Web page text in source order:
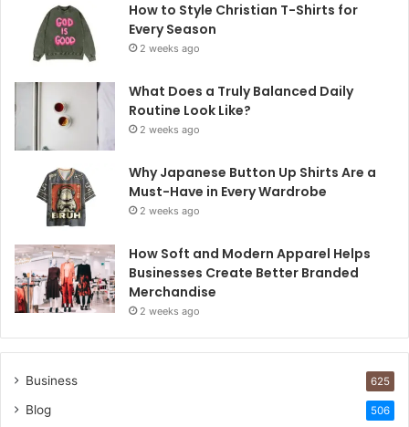
How to Style Christian T-Shirts for
Every Season
2 weeks ago
What Does a Truly Balanced Daily
Routine Look Like?
2 weeks ago
Why Japanese Button Up Shirts Are a
Must-Have in Every Wardrobe
2 weeks ago
How Soft and Modern Apparel Helps
Businesses Create Better Branded
Merchandise
2 weeks ago
Business 625
Blog 506